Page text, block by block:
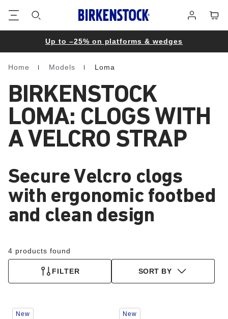
in
Up to –25% on platforms & wedges
Homepage
Home Models Loma
BIRKENSTOCK
LOMA: CLOGS WITH
A VELCRO STRAP
Secure Velcro clogs
with ergonomic footbed
and clean design
4 products found
FILTER SORT BY
Interacting
withNew
Interacting
withNew